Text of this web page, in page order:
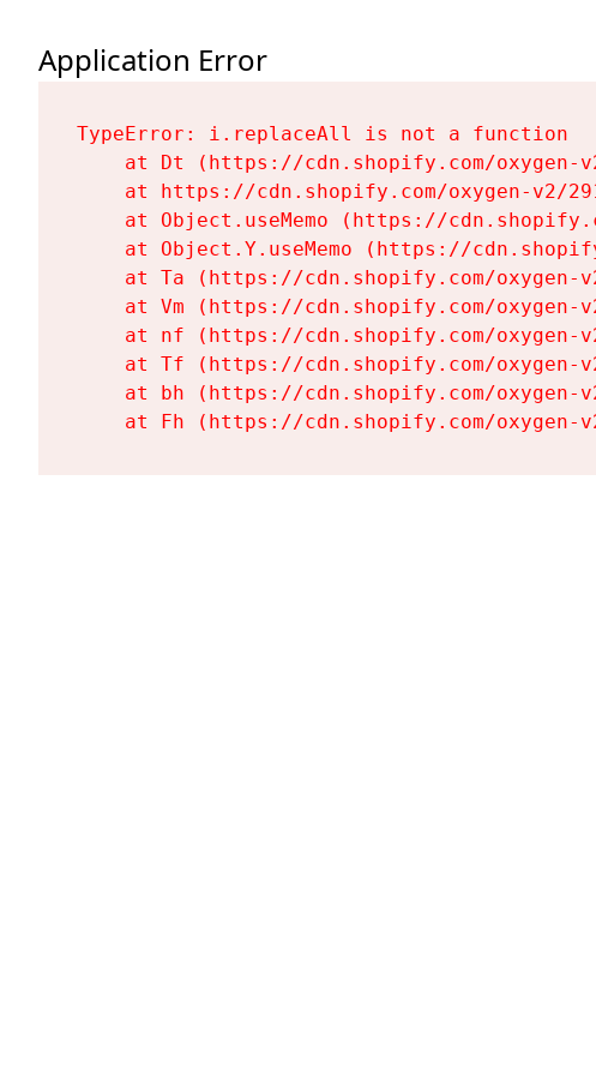
Application Error
TypeError: i.replaceAll is not a function
at Dt (https://cdn.shopify.com/oxygen-
at https://cdn.shopify.com/oxygen-v2/
at Object.useMemo (https://
at Object.Y.useMemo (https://
at Ta (https://cdn.shopify.com/oxygen-
at Vm (https://cdn.shopify.com/oxygen-
at nf (https://cdn.shopify.com/oxygen-
at Tf (https://cdn.shopify.com/oxygen-
at bh (https://cdn.shopify.com/oxygen-
at Fh (https://cdn.shopify.com/oxygen-